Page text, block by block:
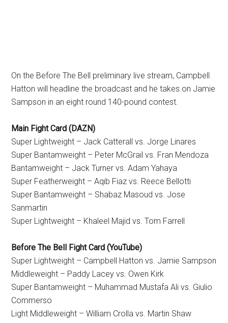
On the Before The Bell preliminary live stream, Campbell
Hatton will headline the broadcast and he takes on Jamie
Sampson in an eight round 140-pound contest.
Main Fight Card (DAZN)
Super Lightweight – Jack Catterall vs. Jorge Linares
Super Bantamweight – Peter McGrail vs. Fran Mendoza
Bantamweight – Jack Turner vs. Adam Yahaya
Super Featherweight – Aqib Fiaz vs. Reece Bellotti
Super Bantamweight – Shabaz Masoud vs. Jose
Sanmartin
Super Lightweight – Khaleel Majid vs. Tom Farrell
Before The Bell Fight Card (YouTube)
Super Lightweight – Campbell Hatton vs. Jamie Sampson
Middleweight – Paddy Lacey vs. Owen Kirk
Super Bantamweight – Muhammad Mustafa Ali vs. Giulio
Commerso
Light Middleweight – William Crolla vs. Martin Shaw